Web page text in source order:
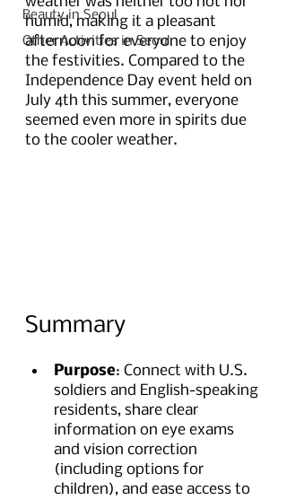
Beauty in Seoul
Other Activities in Seoul
humid, making it a pleasant
afternoon for everyone to enjoy
the festivities. Compared to the
Independence Day event held on
July 4th this summer, everyone
seemed even more in spirits due
to the cooler weather.
Summary
Purpose: Connect with U.S.
soldiers and English-speaking
residents, share clear
information on eye exams
and vision correction
(including options for
children), and ease access to